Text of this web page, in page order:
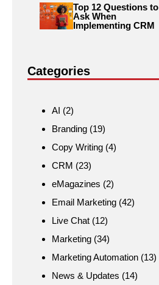
Top 12 Questions to
Ask When
Implementing CRM
Categories
AI (2)
Branding (19)
Copy Writing (4)
CRM (23)
eMagazines (2)
Email Marketing (42)
Live Chat (12)
Marketing (34)
Marketing Automation (13)
News & Updates (14)